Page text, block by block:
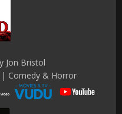
Jon Bristol
Comedy & Horror